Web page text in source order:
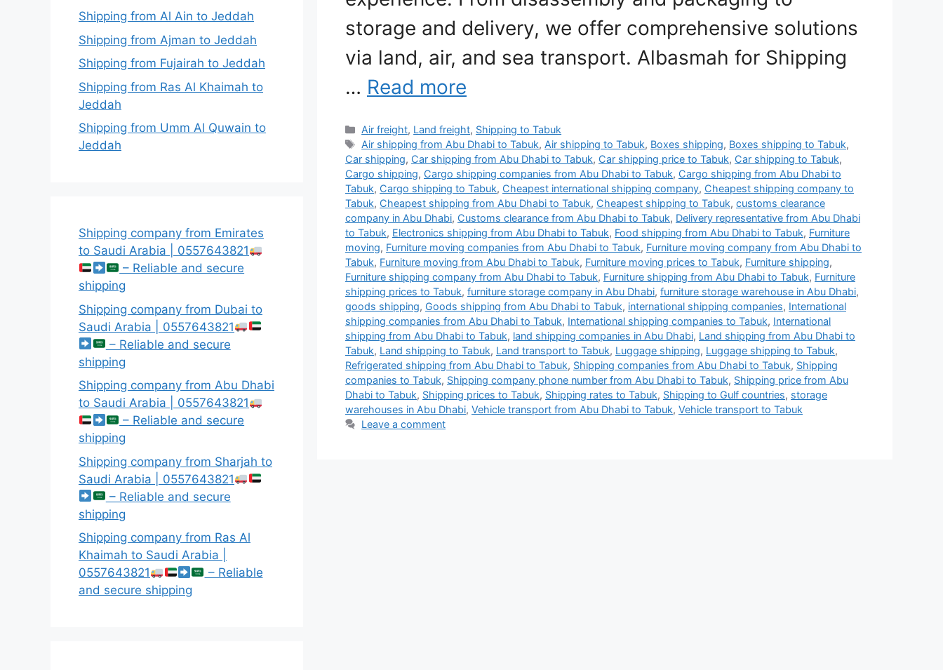
storage and delivery, we offer comprehensive solutions
via land, air, and sea transport. Albasmah for Shipping
… Read more
Categories
Air freight, Land freight, Shipping to Tabuk
Tags
Air shipping from Abu Dhabi to Tabuk, Air shipping to Tabuk, Boxes shipping, Boxes shipping to Tabuk,
Car shipping, Car shipping from Abu Dhabi to Tabuk, Car shipping price to Tabuk, Car shipping to Tabuk,
Cargo shipping, Cargo shipping companies from Abu Dhabi to Tabuk, Cargo shipping from Abu Dhabi to
Tabuk, Cargo shipping to Tabuk, Cheapest international shipping company, Cheapest shipping company to
Tabuk, Cheapest shipping from Abu Dhabi to Tabuk, Cheapest shipping to Tabuk, customs clearance
company in Abu Dhabi, Customs clearance from Abu Dhabi to Tabuk, Delivery representative from Abu Dhabi
to Tabuk, Electronics shipping from Abu Dhabi to Tabuk, Food shipping from Abu Dhabi to Tabuk, Furniture
moving, Furniture moving companies from Abu Dhabi to Tabuk, Furniture moving company from Abu Dhabi to
Tabuk, Furniture moving from Abu Dhabi to Tabuk, Furniture moving prices to Tabuk, Furniture shipping,
Furniture shipping company from Abu Dhabi to Tabuk, Furniture shipping from Abu Dhabi to Tabuk, Furniture
shipping prices to Tabuk, furniture storage company in Abu Dhabi, furniture storage warehouse in Abu Dhabi,
goods shipping, Goods shipping from Abu Dhabi to Tabuk, international shipping companies, International
shipping companies from Abu Dhabi to Tabuk, International shipping companies to Tabuk, International
shipping from Abu Dhabi to Tabuk, land shipping companies in Abu Dhabi, Land shipping from Abu Dhabi to
Tabuk, Land shipping to Tabuk, Land transport to Tabuk, Luggage shipping, Luggage shipping to Tabuk,
Refrigerated shipping from Abu Dhabi to Tabuk, Shipping companies from Abu Dhabi to Tabuk, Shipping
companies to Tabuk, Shipping company phone number from Abu Dhabi to Tabuk, Shipping price from Abu
Dhabi to Tabuk, Shipping prices to Tabuk, Shipping rates to Tabuk, Shipping to Gulf countries, storage
warehouses in Abu Dhabi, Vehicle transport from Abu Dhabi to Tabuk, Vehicle transport to Tabuk
Leave a comment
Shipping from Al Ain to Jeddah
Shipping from Ajman to Jeddah
Shipping from Fujairah to Jeddah
Shipping from Ras Al Khaimah to
Jeddah
Shipping from Umm Al Quwain to
Jeddah
Shipping company from Emirates
to Saudi Arabia | 0557643821
– Reliable and secure
shipping
Shipping company from Dubai to
Saudi Arabia | 0557643821
– Reliable and secure
shipping
Shipping company from Abu Dhabi
to Saudi Arabia | 0557643821
– Reliable and secure
shipping
Shipping company from Sharjah to
Saudi Arabia | 0557643821
– Reliable and secure
shipping
Shipping company from Ras Al
Khaimah to Saudi Arabia |
0557643821
– Reliable
and secure shipping